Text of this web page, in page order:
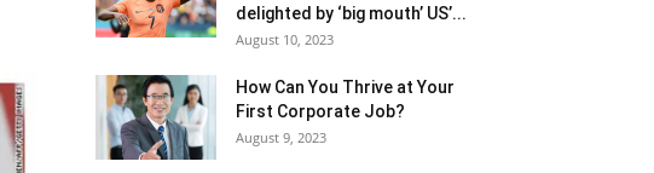
delighted by ‘big mouth’ US’...
August 10, 2023
How Can You Thrive at Your
First Corporate Job?
August 9, 2023